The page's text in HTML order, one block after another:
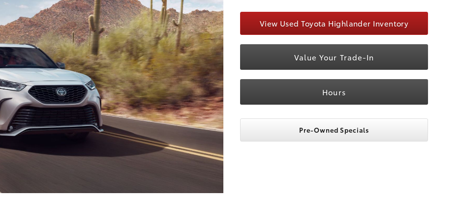
View Used Toyota Highlander Inventory
Value Your Trade-In
Hours
Pre-Owned Specials